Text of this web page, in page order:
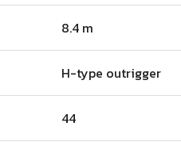
8.4 m
H-type outrigger
44